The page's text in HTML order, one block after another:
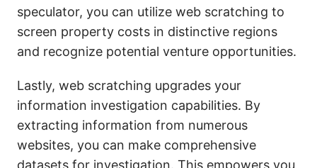
speculator, you can utilize web scratching to
screen property costs in distinctive regions
and recognize potential venture opportunities.
Lastly, web scratching upgrades your
information investigation capabilities. By
extracting information from numerous
websites, you can make comprehensive
datasets for investigation. This empowers you